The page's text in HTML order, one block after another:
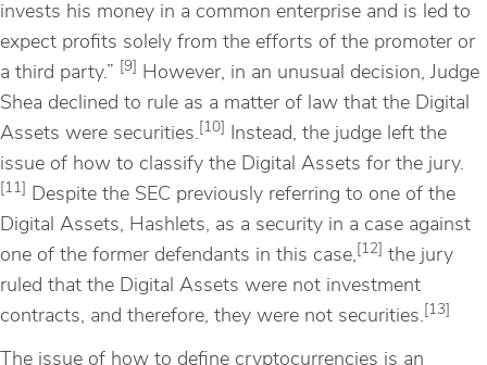
invests his money in a common enterprise and is led to
expect profits solely from the efforts of the promoter or
a third party.”
[9]
However, in an unusual decision, Judge
Shea declined to rule as a matter of law that the Digital
Assets were securities. [10]
Instead, the judge left the
issue of how to classify the Digital Assets for the jury.
[11]
Despite the SEC previously referring to one of the
Digital Assets, Hashlets, as a security in a case against
one of the former defendants in this case, [12]
the jury
ruled that the Digital Assets were not investment
contracts, and therefore, they were not securities. [13]
The issue of how to define cryptocurrencies is an